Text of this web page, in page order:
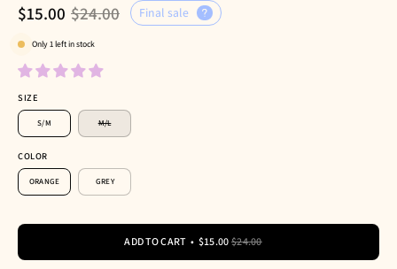
$15.00 $24.00 Final sale
Only1left in stock
SIZE
S/M M/L
COLOR
ORANGE GREY
ADD TO CART $15.00$24.00